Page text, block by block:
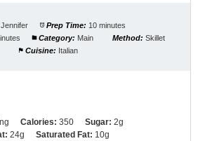
Jennifer Prep Time: 10 minutes
Category: Main Method: Skillet
Cuisine: Italian
Calories: 350 Sugar: 2g
24g Saturated Fat: 10g